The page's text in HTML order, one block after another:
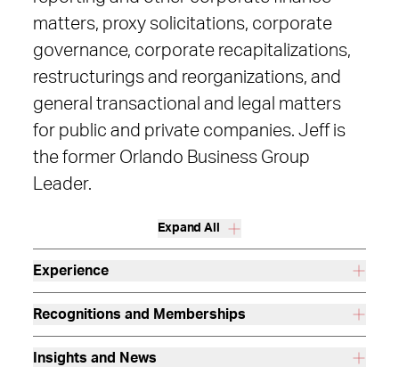
matters, proxy solicitations, corporate
governance, corporate recapitalizations,
restructurings and reorganizations, and
general transactional and legal matters
for public and private companies. Jeff is
the former Orlando Business Group
Leader.
Expand All
Experience
Recognitions and Memberships
Insights and News